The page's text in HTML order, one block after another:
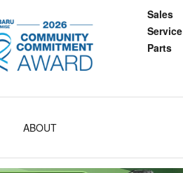
Sales
Service
Parts
ABOUT